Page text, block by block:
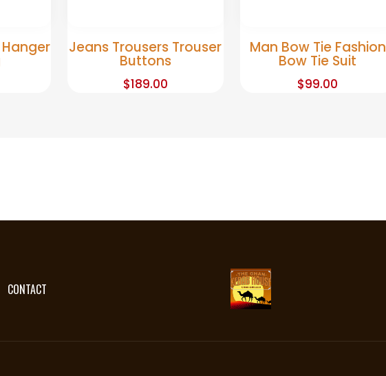
Jeans Trousers Trouser
Buttons
$189.00
Man Bow Tie Fashion
Bow Tie Suit
$99.00
CONTACT